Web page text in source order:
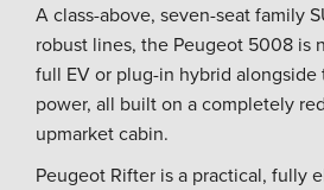
A class-above, seven-seat family
robust lines, the Peugeot 5008 is
full EV or plug-in hybrid
power, all built on a completely
upmarket cabin.
Peugeot Rifter is a practical, fully